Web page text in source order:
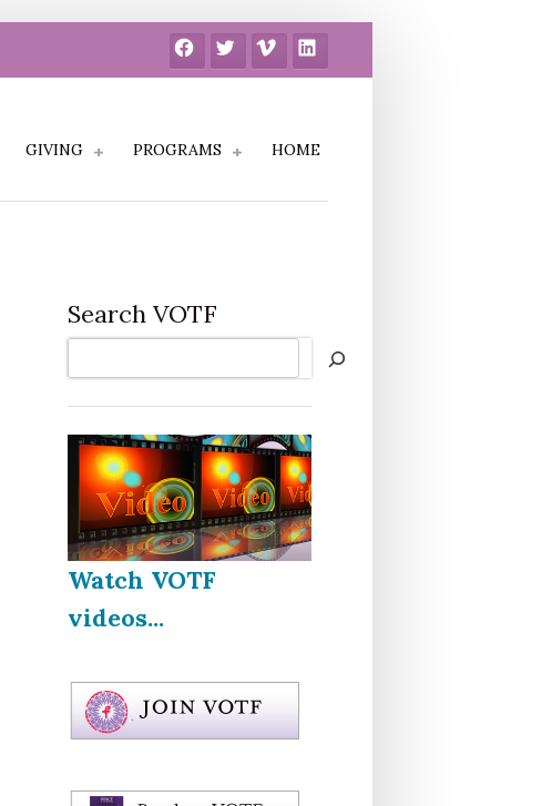
FacebookTwitter Vimeo LinkedIn
GIVING PROGRAMS HOME
Search VOTF
Watch VOTF
videos...